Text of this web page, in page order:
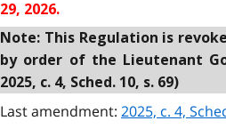
29, 2026.
Note: This Regulation is
by order of the Lieutenant
2025, c. 4, Sched. 10, s. 69)
Last amendment: 2025, c. 4,